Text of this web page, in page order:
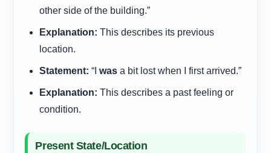
other side of the building.”
Explanation: This describes its previous
location.
Statement: “Iwas a bit lost when I first arrived.”
Explanation: This describes a past feeling or
condition.
Present State/Location